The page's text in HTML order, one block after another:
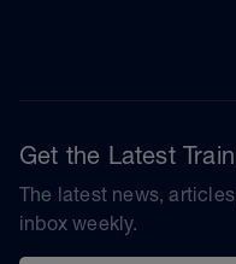
Get the Latest
The latest news,
inbox weekly.